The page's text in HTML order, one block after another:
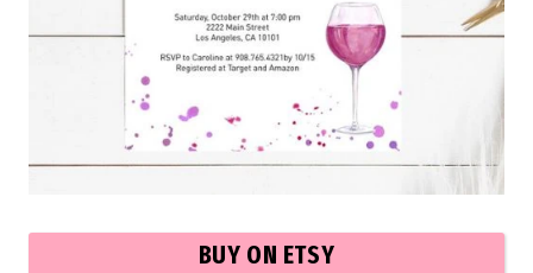
BUY ON ETSY